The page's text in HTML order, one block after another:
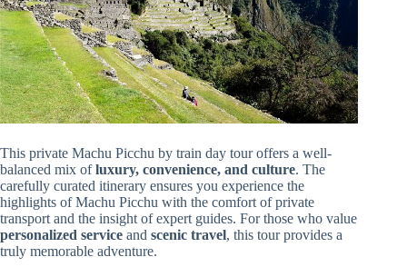
This private Machu Picchu by train day tour offers a well-
balanced mix ofluxury, convenience, and culture. The
carefully curated itinerary ensures you experience the
highlights of Machu Picchu with the comfort of private
transport and the insight of expert guides. For those who value
personalized service and scenic travel, this tour provides a
truly memorable adventure.